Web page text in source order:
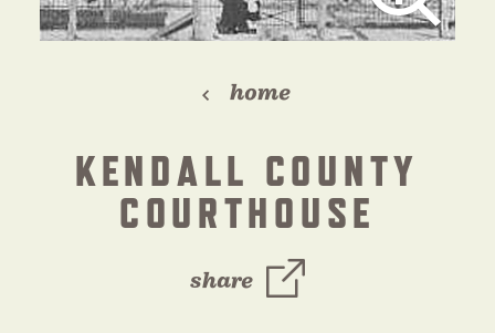
home
KENDALL COUNTY
COURTHOUSE
share